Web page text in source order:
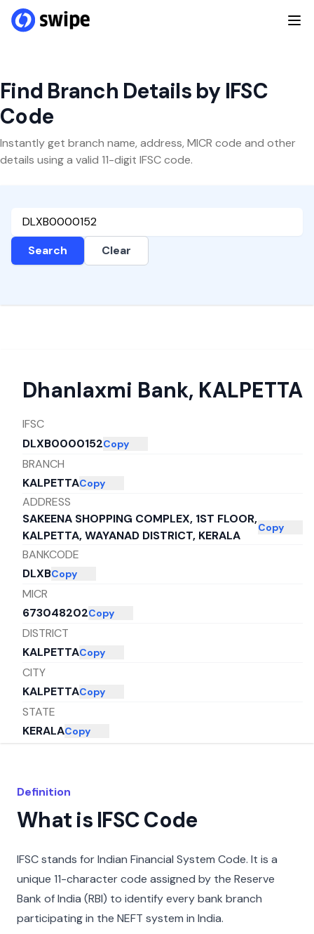
Find Branch Details by IFSC
Code
Instantly get branch name, address, MICR code and other
details using a valid 11-digit IFSC code.
Search Clear
Dhanlaxmi Bank, KALPETTA
IFSC
DLXB0000152Copy
BRANCH
KALPETTACopy
ADDRESS
SAKEENA SHOPPING COMPLEX, 1ST FLOOR,
KALPETTA, WAYANAD DISTRICT, KERALA
Copy
BANKCODE
DLXBCopy
MICR
673048202Copy
DISTRICT
KALPETTACopy
CITY
KALPETTACopy
STATE
KERALACopy
Definition
What is IFSC Code
IFSC stands for Indian Financial System Code. It is a
unique 11-character code assigned by the Reserve
Bank of India (RBI) to identify every bank branch
participating in the NEFT system in India.